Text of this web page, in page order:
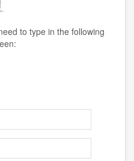
to type in the following